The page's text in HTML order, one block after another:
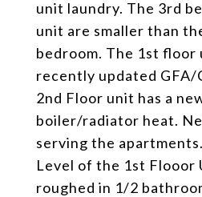
unit laundry. The 3rd
unit are smaller than
bedroom. The 1st floor
recently updated GFA/
2nd Floor unit has a
boiler/radiator heat.
serving the
Level of the 1st Flooor
roughed in 1/2